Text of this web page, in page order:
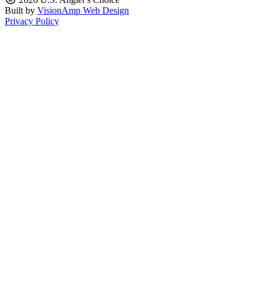
Built by VisionAmp Web Design
Privacy Policy